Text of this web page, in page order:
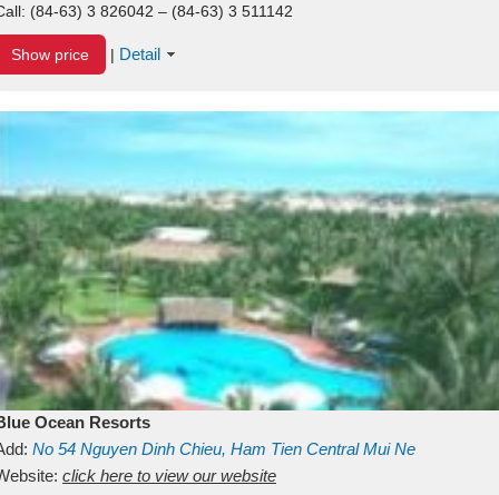
(84-63) 3 826042 – (84-63) 3 511142
Show price | Detail
Ocean Resorts
No 54 Nguyen Dinh Chieu, Ham Tien Central Mui Ne
Binh ThuanVietnam
click here to view our website